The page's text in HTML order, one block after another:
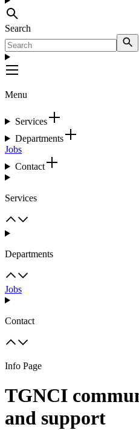
Search
Menu
Services
Departments
Jobs
Contact
Services
Departments
Jobs
Contact
Info Page
TGNCI
and support